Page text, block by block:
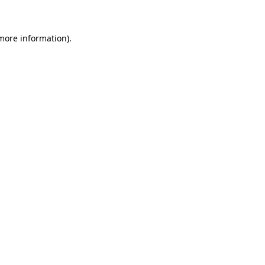
information).